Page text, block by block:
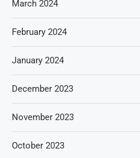
March 2024
February 2024
January 2024
December 2023
November 2023
October 2023